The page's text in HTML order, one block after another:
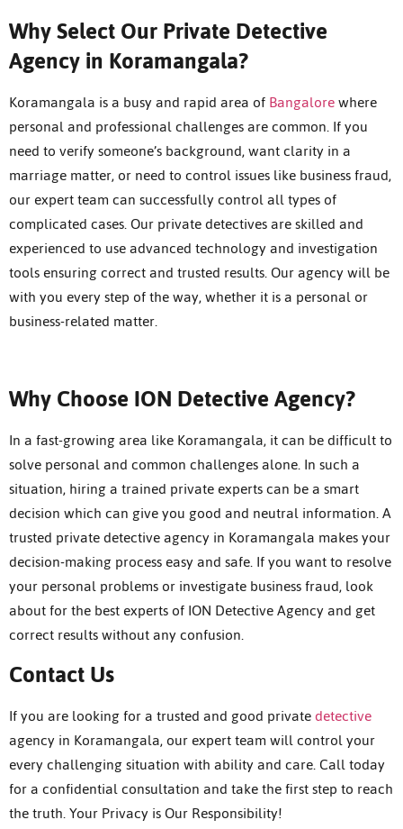
Why Select Our Private Detective
Agency in Koramangala?
Koramangala is a busy and rapid area ofBangalorewhere
personal and professional challenges are common. If you
need to verify someone’s background, want clarity in a
marriage matter, or need to control issues like business fraud,
our expert team can successfully control all types of
complicated cases. Our private detectives are skilled and
experienced to use advanced technology and investigation
tools ensuring correct and trusted results. Our agency will be
with you every step of the way, whether it is a personal or
business-related matter.
Why Choose ION Detective Agency?
In a fast-growing area like Koramangala, it can be difficult to
solve personal and common challenges alone. In such a
situation, hiring a trained private experts can be a smart
decision which can give you good and neutral information. A
trusted private detective agency in Koramangala makes your
decision-making process easy and safe. If you want to resolve
your personal problems or investigate business fraud, look
about for the best experts of ION Detective Agency and get
correct results without any confusion.
Contact Us
If you are looking for a trusted and good privatedetective
agency in Koramangala, our expert team will control your
every challenging situation with ability and care.Call today
for a confidential consultation and take the first step to reach
the truth.Your Privacy is Our Responsibility!